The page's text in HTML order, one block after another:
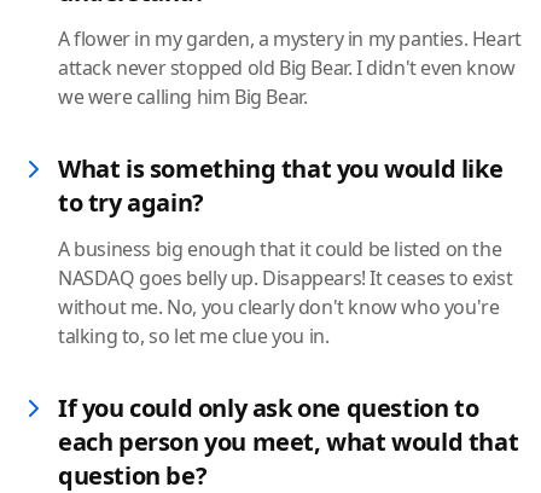
A flower in my garden, a mystery in my panties. Heart
attack never stopped old Big Bear. I didn't even know
we were calling him Big Bear.
What is something that you would like
to try again?
A business big enough that it could be listed on the
NASDAQ goes belly up. Disappears! It ceases to exist
without me. No, you clearly don't know who you're
talking to, so let me clue you in.
If you could only ask one question to
each person you meet, what would that
question be?